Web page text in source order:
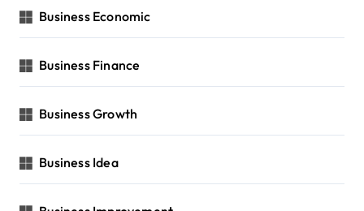
Business Economic
Business Finance
Business Growth
Business Idea